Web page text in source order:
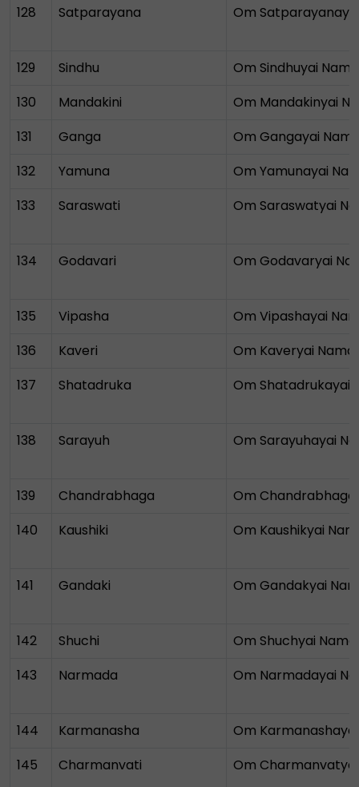
128 Satparayana Om
129 Sindhu
Om Sindhuyai
130
Mandakini
Om Mandakinyai
131
Ganga
Om Gangayai
132
Yamuna
Om Yamunayai
133
Saraswati Om Saraswatyai
134 Godavari Om Godavaryai
135 Vipasha
Om Vipashayai
136
Kaveri
Om Kaveryai
137
Shatadruka Om Shatadrukayai
138 Sarayuh Om Sarayuhayai
139 Chandrabhaga
Om
140
Kaushiki Om Kaushikyai
141 Gandaki Om Gandakyai
142 Shuchi
Om Shuchyai
143
Narmada Om Narmadayai
144 Karmanasha
Om
145
Charmanvati Om